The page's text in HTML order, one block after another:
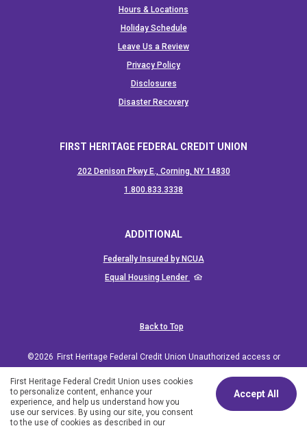
Schedule an Appointment
Hours & Locations
Holiday Schedule
Leave Us a Review
Privacy Policy
Disclosures
Disaster Recovery
FIRST HERITAGE FEDERAL CREDIT UNION
202 Denison Pkwy E., Corning, NY 14830
1.800.833.3338
ADDITIONAL
Federally Insured by NCUA(Opens in a new Window)
Equal Housing Lender
(Opens in a new Window)
Back to Top
©2026 First Heritage Federal Credit Union Unauthorized access or
use of the web site is not permitted and may constitute a crime
punishable by law.
First Heritage Federal Credit Union uses cookies
to personalize content, enhance your
experience, and help us understand how you
use our services. By using our site, you consent
to the use of cookies as described in our
Accept All